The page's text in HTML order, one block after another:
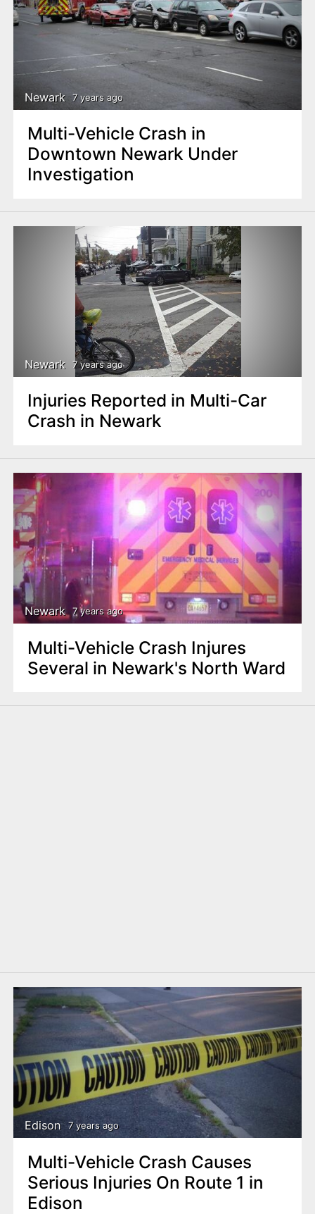
Newark 7 years ago
Multi-Vehicle Crash in
Downtown Newark Under
Investigation
Newark 7 years ago
Injuries Reported in Multi-Car
Crash in Newark
Newark 7 years ago
Multi-Vehicle Crash Injures
Several in Newark's North Ward
Edison 7 years ago
Multi-Vehicle Crash Causes
Serious Injuries On Route 1 in
Edison